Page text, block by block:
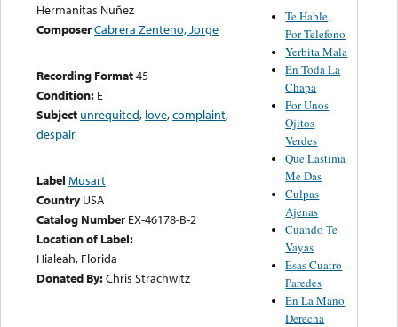
Hermanitas Nuñez
ComposerCabrera Zenteno, Jorge
Recording Format45
Condition: E
Subject unrequited, love,complaint,
despair
Label Musart
Country USA
Catalog Number EX-46178-B-2
Location of Label:
Hialeah, Florida
Donated By:Chris Strachwitz
Te Hable,
Por Telefono
Yerbita Mala
En Toda La
Chapa
Por Unos
Ojitos
Verdes
Que Lastima
Me Das
Culpas
Ajenas
Cuando Te
Vayas
Esas Cuatro
Paredes
En La Mano
Derecha